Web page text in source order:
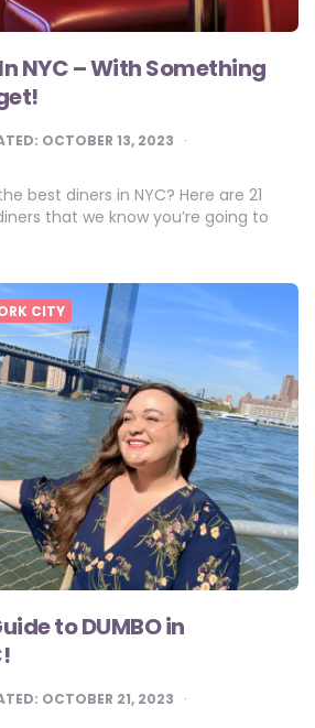
NYC – With Something
OCTOBER 13, 2023
best diners in NYC? Here are 21
that we know you’re going to
CITY
to DUMBO in
OCTOBER 21, 2023